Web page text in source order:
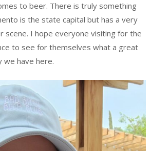
to beer. There is truly something
is the state capital but has a very
scene. I hope everyone visiting for the
to see for themselves what a great
we have here.